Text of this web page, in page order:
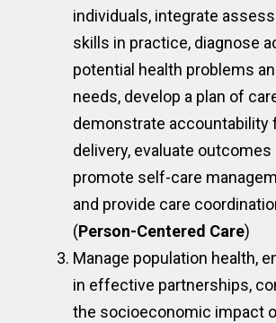
individuals, integrate
skills in practice, diagnose
potential health problems
needs, develop a plan of
demonstrate accountability
delivery, evaluate outcomes
promote self-care
and provide care
(Person-Centered Care)
Manage population health,
in effective partnerships,
the socioeconomic impact